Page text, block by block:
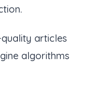
articles
algorithms